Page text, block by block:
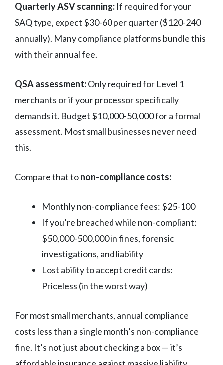
Quarterly ASV scanning: If required for your
SAQ type, expect $30-60 per quarter ($120-240
annually). Many compliance platforms bundle this
with their annual fee.
QSA assessment:Only required for Level 1
merchants or if your processor specifically
demands it. Budget $10,000-50,000 for a formal
assessment. Most small businesses never need
this.
Compare that tonon-compliance costs:
Monthly non-compliance fees: $25-100
If you’re breached while non-compliant:
$50,000-500,000 in fines, forensic
investigations, and liability
Lost ability to accept credit cards:
Priceless (in the worst way)
For most small merchants, annual compliance
costs less than a single month’s non-compliance
fine. It’s not just about checking a box — it’s